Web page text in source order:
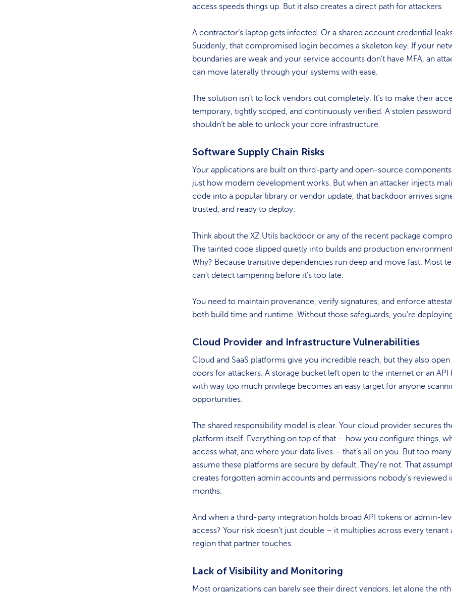
access speeds things up. But it also creates a direct path for attackers.
A contractor’s laptop gets infected. Or a shared account credential
Suddenly, that compromised login becomes a skeleton key. If your
boundaries are weak and your service accounts don’t have MFA, an
can move laterally through your systems with ease.
The solution isn’t to lock vendors out completely. It’s to make their
temporary, tightly scoped, and continuously verified. A stolen password
shouldn’t be able to unlock your core infrastructure.
Software Supply Chain Risks
Your applications are built on third-party and open-source components.
just how modern development works. But when an attacker injects
code into a popular library or vendor update, that backdoor arrives
trusted, and ready to deploy.
Think about the XZ Utils backdoor or any of the recent package
The tainted code slipped quietly into builds and production
Why? Because transitive dependencies run deep and move fast. Most
can’t detect tampering before it’s too late.
You need to maintain provenance, verify signatures, and enforce
both build time and runtime. Without those safeguards, you’re
Cloud Provider and Infrastructure Vulnerabilities
Cloud and SaaS platforms give you incredible reach, but they also
doors for attackers. A storage bucket left open to the internet or an API
with way too much privilege becomes an easy target for anyone
opportunities.
The shared responsibility model is clear. Your cloud provider secures
platform itself. Everything on top of that – how you configure things,
access what, and where your data lives – that’s all on you. But too
assume these platforms are secure by default. They’re not. That
creates forgotten admin accounts and permissions nobody’s reviewed
months.
And when a third-party integration holds broad API tokens or admin-
access? Your risk doesn’t just double – it multiplies across every tenant
region that partner touches.
Lack of Visibility and Monitoring
Most organizations can barely see their direct vendors, let alone the